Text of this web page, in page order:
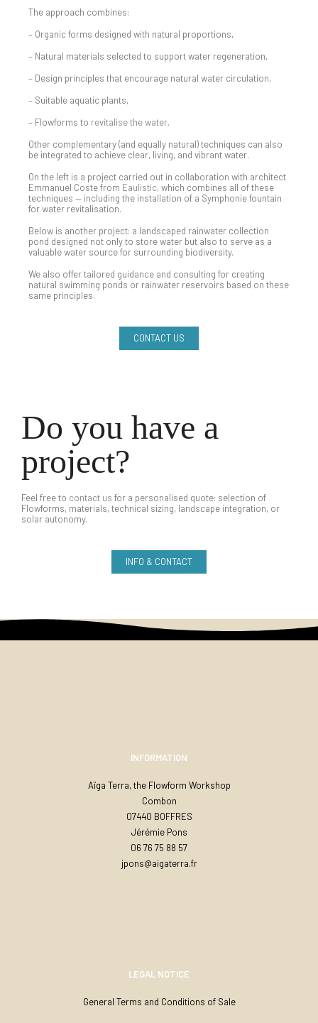
The approach combines:
– Organic forms designed with natural proportions,
– Natural materials selected to support water regeneration,
– Design principles that encourage natural water circulation,
– Suitable aquatic plants,
– Flowforms to revitalise the water.
Other complementary (and equally natural) techniques can also
be integrated to achieve clear, living, and vibrant water.
On the left is a project carried out in collaboration with architect
Emmanuel Coste from Eaulistic, which combines all of these
techniques — including the installation of a Symphonie fountain
for water revitalisation.
Below is another project: a landscaped rainwater collection
pond designed not only to store water but also to serve as a
valuable water source for surrounding biodiversity.
We also offer tailored guidance and consulting for creating
natural swimming ponds or rainwater reservoirs based on these
same principles.
CONTACT US
Do you have a
project?
Feel free to contact us for a personalised quote: selection of
Flowforms, materials, technical sizing, landscape integration, or
solar autonomy.
INFO & CONTACT
INFORMATION
Aïga Terra, the Flowform Workshop
Combon
07440 BOFFRES
Jérémie Pons
06 76 75 88 57
jpons@aigaterra.fr
LEGAL NOTICE
General Terms and Conditions of Sale